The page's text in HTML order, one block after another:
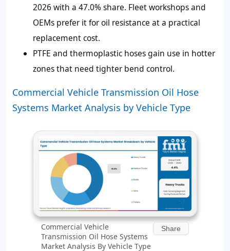
2026 with a 47.0% share. Fleet workshops and
OEMs prefer it for oil resistance at a practical
replacement cost.
PTFE and thermoplastic hoses gain use in hotter
zones that need tighter bend control.
Commercial Vehicle Transmission Oil Hose
Systems Market Analysis by Vehicle Type
Commercial Vehicle
Transmission Oil Hose Systems
Market Analysis By Vehicle Type
Share